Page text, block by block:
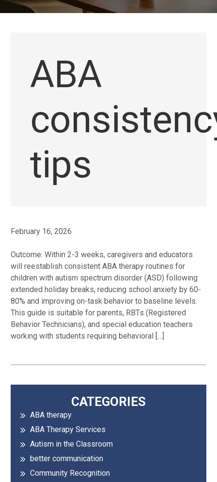
ABA
tips
February 16, 2026
Outcome: Within 2-3 weeks, caregivers and educators
will reestablish consistent ABA therapy routines for
children with autism spectrum disorder (ASD) following
extended holiday breaks, reducing school anxiety by 60-
80% and improving on-task behavior to baseline levels.
This guide is suitable for parents, RBTs (Registered
Behavior Technicians), and special education teachers
working with students requiring behavioral […]
Primary
Sidebar
CATEGORIES
ABA therapy
ABA Therapy Services
Autism in the Classroom
better communication
Community Recognition